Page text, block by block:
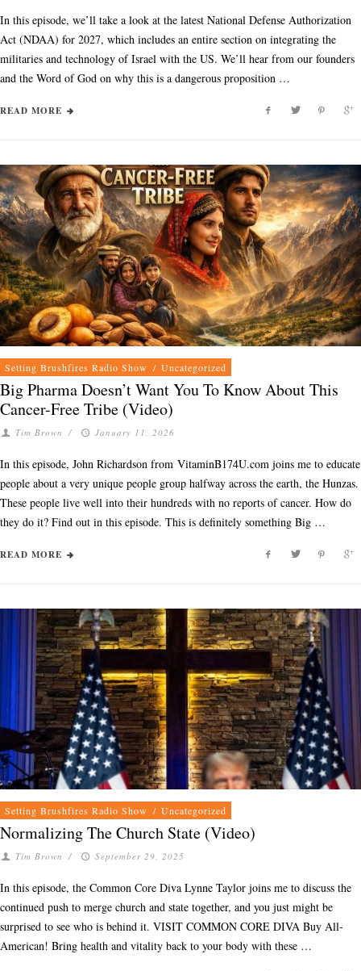
In this episode, we’ll take a look at the latest National Defense Authorization
Act (NDAA) for 2027, which includes an entire section on integrating the
militaries and technology of Israel with the US. We’ll hear from our founders
and the Word of God on why this is a dangerous proposition …
READ MORE
Setting Brushfires Radio Show / Uncategorized
Big Pharma Doesn’t Want You To Know About This
Cancer-Free Tribe (Video)
Tim Brown / January 11, 2026
In this episode, John Richardson from VitaminB174U.com joins me to educate
people about a very unique people group halfway across the earth, the Hunzas.
These people live well into their hundreds with no reports of cancer. How do
they do it? Find out in this episode. This is definitely something Big …
READ MORE
Setting Brushfires Radio Show / Uncategorized
Normalizing The Church State (Video)
Tim Brown / September 29, 2025
In this episode, the Common Core Diva Lynne Taylor joins me to discuss the
continued push to merge church and state together, and you just might be
surprised to see who is behind it. VISIT COMMON CORE DIVA Buy All-
American! Bring health and vitality back to your body with these …